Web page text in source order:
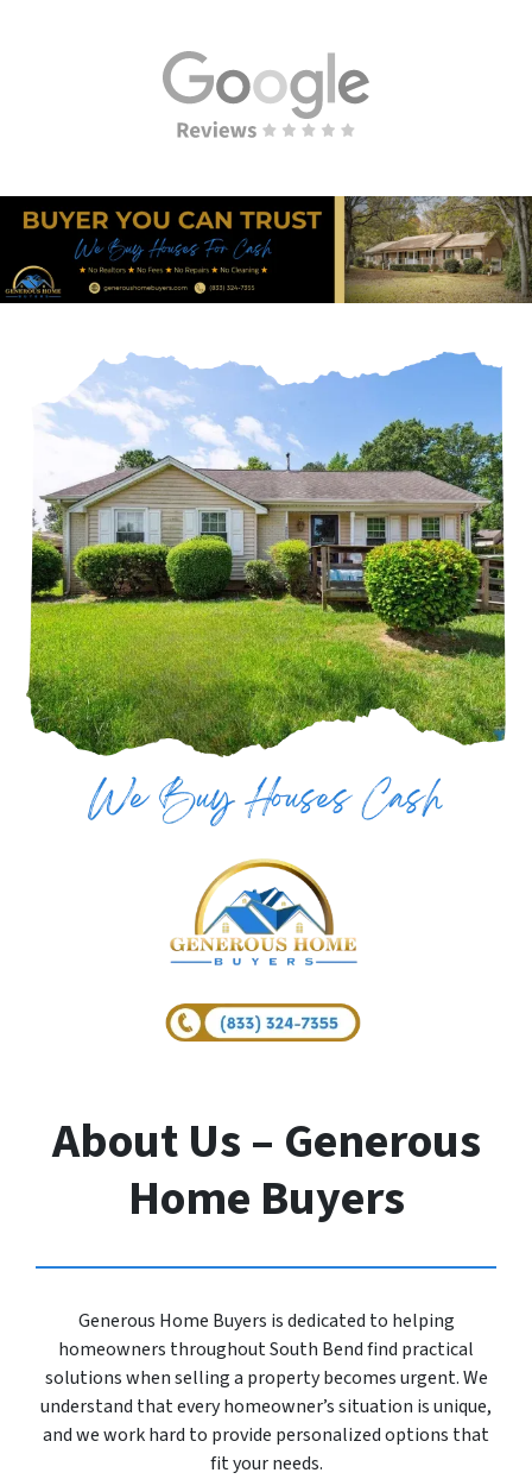
About Us – Generous
Home Buyers
Generous Home Buyers is dedicated to helping
homeowners throughout South Bend find practical
solutions when selling a property becomes urgent. We
understand that every homeowner’s situation is unique,
and we work hard to provide personalized options that
fit your needs.